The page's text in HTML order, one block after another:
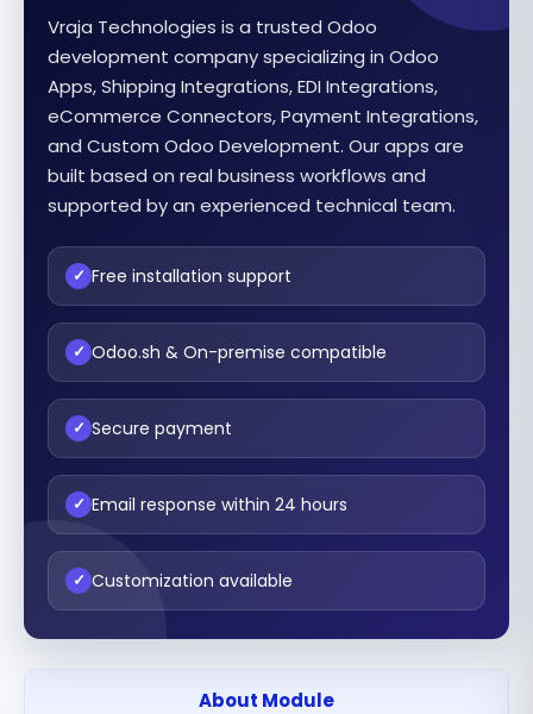
Vraja Technologies is a trusted Odoo
development company specializing in Odoo
Apps, Shipping Integrations, EDI Integrations,
eCommerce Connectors, Payment Integrations,
and Custom Odoo Development. Our apps are
built based on real business workflows and
supported by an experienced technical team.
✓ Free installation support
✓ Odoo.sh & On-premise compatible
✓ Secure payment
✓ Email response within 24 hours
✓ Customization available
About Module